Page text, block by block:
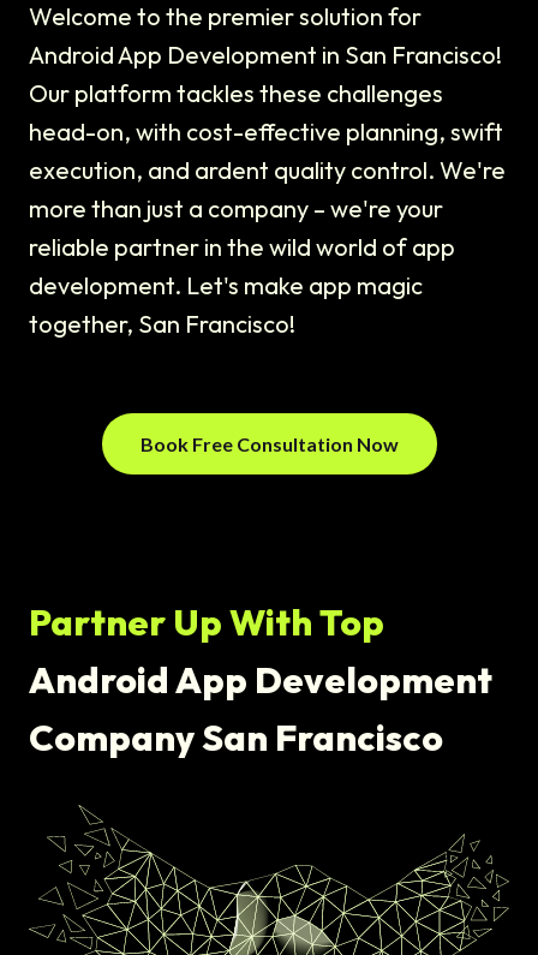
Welcome to the premier solution for
Android App Development in San Francisco!
Our platform tackles these challenges
head-on, with cost-effective planning, swift
execution, and ardent quality control. We're
more than just a company – we're your
reliable partner in the wild world of app
development. Let's make app magic
together, San Francisco!
Book Free Consultation Now
Partner Up With Top
Android App Development
Company San Francisco